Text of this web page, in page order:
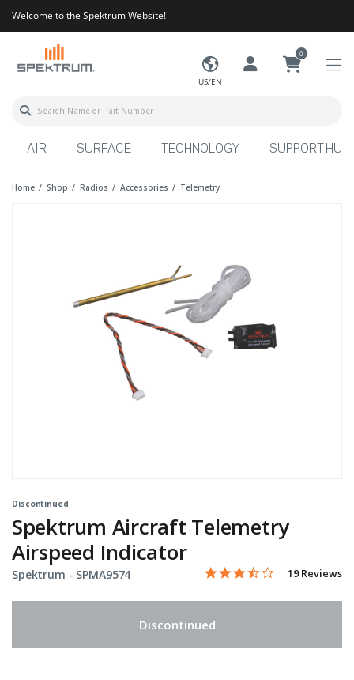
Welcome to the Spektrum Website!
US/EN
0
AIR SURFACE TECHNOLOGY SUPPORT HUB
Home Shop Radios Accessories Telemetry
Discontinued
Spektrum Aircraft Telemetry
Airspeed Indicator
Spektrum - Item No.
SPMA9574 3.3 out of 5 Customer
3.6 star rating
19 Reviews
Discontinued